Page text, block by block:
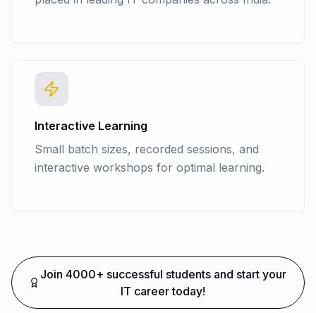
Interactive Learning
Small batch sizes, recorded sessions, and
interactive workshops for optimal learning.
Join 4000+ successful students and start your
IT career today!